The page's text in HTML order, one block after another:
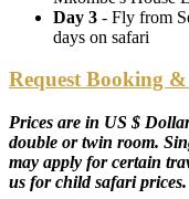
Day 3 - Fly from
days on safari
Request Booking
Prices are in US $
double or twin room.
may apply for certain
us for child safari prices.